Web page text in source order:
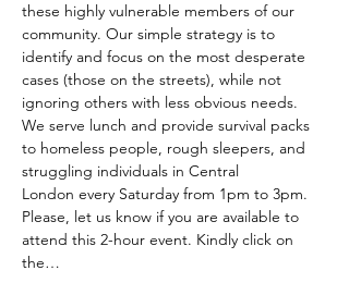
these highly vulnerable members of our
community. Our simple strategy is to
identify and focus on the most desperate
cases (those on the streets), while not
ignoring others with less obvious needs.
We serve lunch and provide survival packs
to homeless people, rough sleepers, and
struggling individuals in Central
London every Saturday from 1pm to 3pm.
Please, let us know if you are available to
attend this 2-hour event. Kindly click on
the…